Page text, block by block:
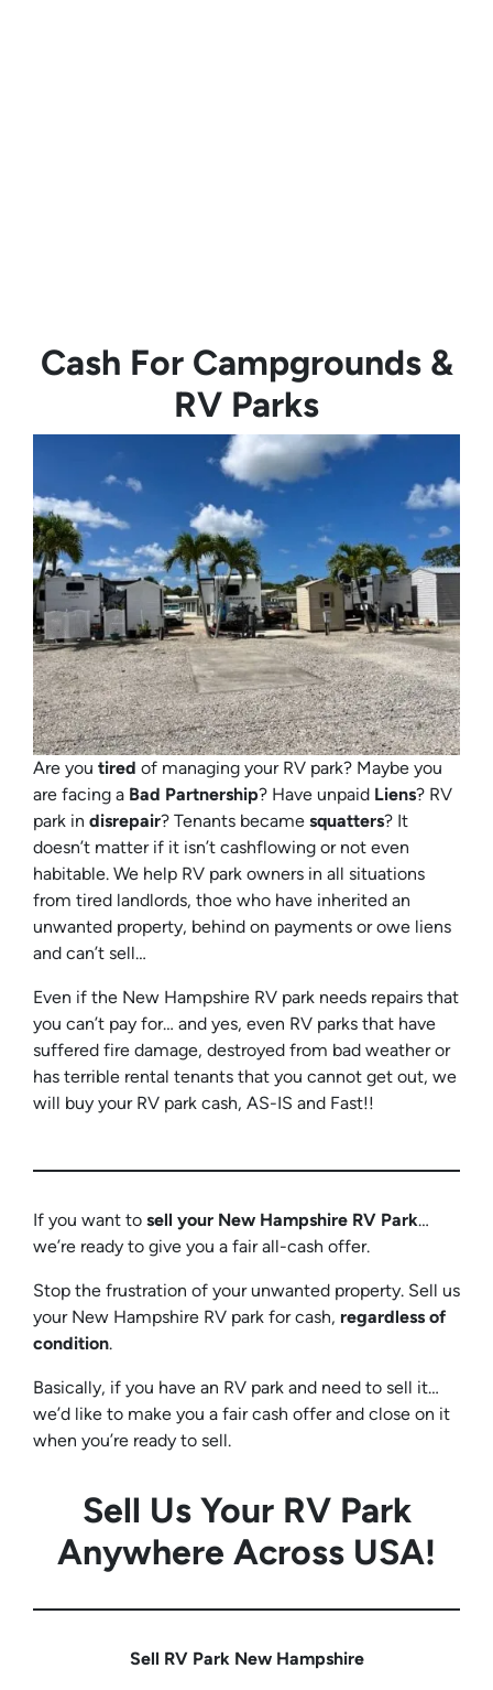
Cash For Campgrounds &
RV Parks
Are you tired of managing your RV park? Maybe you
are facing a Bad Partnership? Have unpaid Liens? RV
park in disrepair? Tenants became squatters? It
doesn’t matter if it isn’t cashflowing or not even
habitable. We help RV park owners in all situations
from tired landlords, thoe who have inherited an
unwanted property, behind on payments or owe liens
and can’t sell…
Even if the New Hampshire RV park needs repairs that
you can’t pay for… and yes, even RV parks that have
suffered fire damage, destroyed from bad weather or
has terrible rental tenants that you cannot get out, we
will buy your RV park cash, AS-IS and Fast!!
If you want to sell your New Hampshire RV Park…
we’re ready to give you a fair all-cash offer.
Stop the frustration of your unwanted property. Sell us
your New Hampshire RV park for cash, regardless of
condition.
Basically, if you have an RV park and need to sell it…
we’d like to make you a fair cash offer and close on it
when you’re ready to sell.
Sell Us Your RV Park
Anywhere Across USA!
Sell RV Park New Hampshire